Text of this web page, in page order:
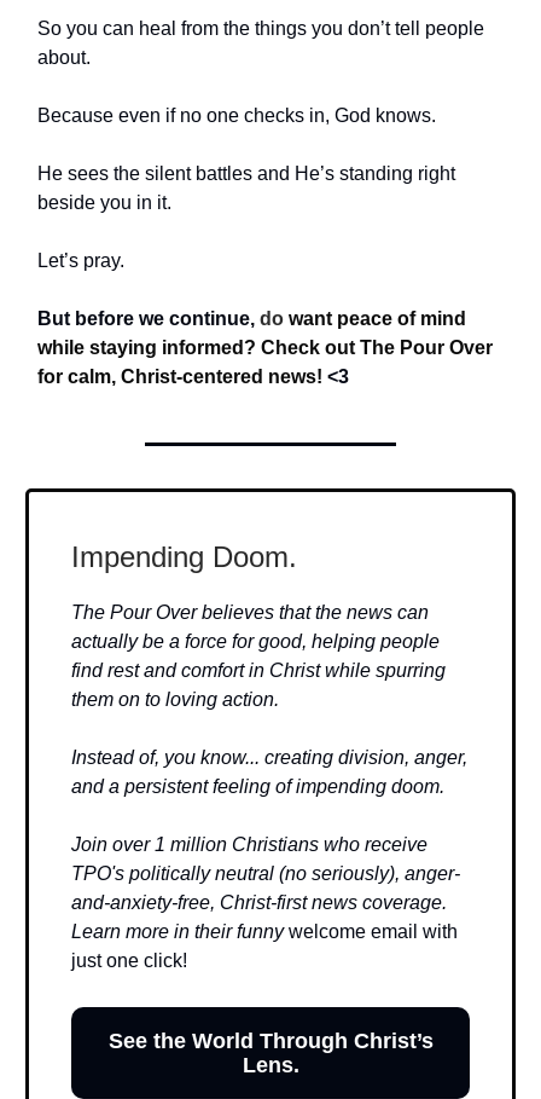
So you can heal from the things you don’t tell people
about.
Because even if no one checks in, God knows.
He sees the silent battles and He’s standing right
beside you in it.
Let’s pray.
But before we continue, do want peace of mind
while staying informed? Check out The Pour Over
for calm, Christ-centered news! <3
Impending Doom.
The Pour Over believes that the news can
actually be a force for good, helping people
find rest and comfort in Christ while spurring
them on to loving action.
Instead of, you know... creating division, anger,
and a persistent feeling of impending doom.
Join over 1 million Christians who receive
TPO's politically neutral (no seriously), anger-
and-anxiety-free, Christ-first news coverage.
Learn more in their funnywelcome email with
just one click!
See the World Through Christ’s
Lens.